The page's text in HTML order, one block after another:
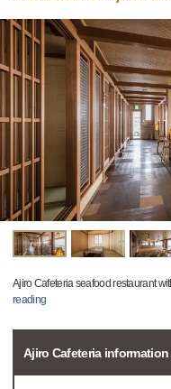
Ajiro Cafeteria seafood restaurant
reading
Ajiro Cafeteria information